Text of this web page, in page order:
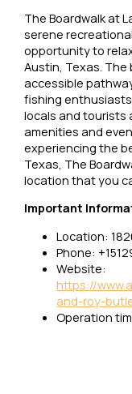
The Boardwalk at
serene
opportunity to
Austin, Texas. The
accessible
fishing
locals and tourists
amenities and
experiencing the
Texas, The
location that you
Important
Location:
Phone:
Website:
https://
and-roy-
Operation